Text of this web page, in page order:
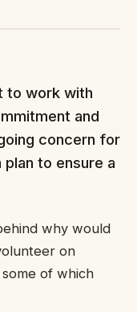
to work with
and
concern for
to ensure a
why would
on
of which